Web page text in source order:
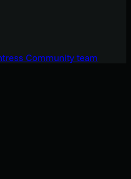
Community team